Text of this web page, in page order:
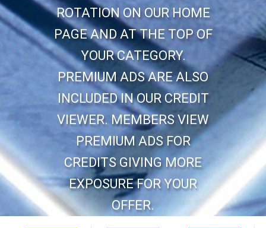
ROTATION ON OUR HOME
PAGE AND AT THE TOP OF
YOUR CATEGORY.
PREMIUM ADS ARE ALSO
INCLUDED IN OUR CREDIT
VIEWER. MEMBERS VIEW
PREMIUM ADS FOR
CREDITS GIVING MORE
EXPOSURE FOR YOUR
OFFER.